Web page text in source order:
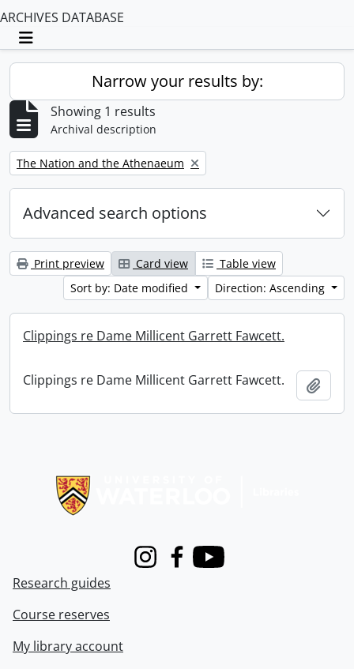
ARCHIVES DATABASE
Toggle navigation
Narrow your results by:
Showing 1 results
Archival description
Remove filter:
The Nation and the Athenaeum
Advanced search options
Print preview Card view
Table view
Sort by: Date modified
Direction: Ascending
Clippings re Dame Millicent Garrett Fawcett.
Clippings re Dame Millicent Garrett Fawcett.
InstagramFacebook
Youtube
Research guides
Course reserves
My library account